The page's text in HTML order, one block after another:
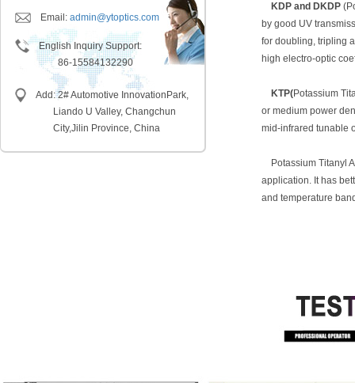
Email: admin@ytoptics.com
English Inquiry Support:
86-15584132290
Add: 2# Automotive InnovationPark,
Liando U Valley, Changchun
City,Jilin Province, China
KDP and DKDP
by good UV
for doubling, tripling
high electro-optic
KTP(Potassium
or medium power
mid-infrared tunable
Potassium Titanyl
application. It has
and temperature